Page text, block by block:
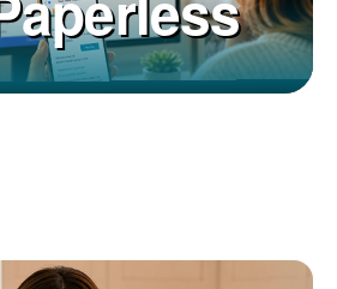
to quickly and easily: